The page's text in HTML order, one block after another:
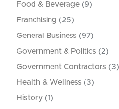
Food & Beverage (9)
Franchising (25)
General Business (97)
Government & Politics (2)
Government Contractors (3)
Health & Wellness (3)
History (1)